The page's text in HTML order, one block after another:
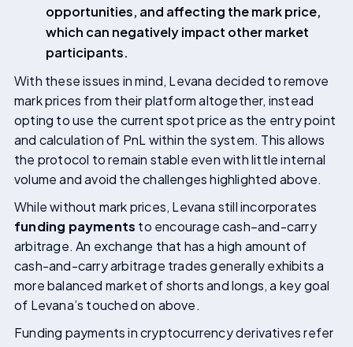
opportunities, and affecting the mark price,
which can negatively impact other market
participants.
With these issues in mind, Levana decided to remove
mark prices from their platform altogether, instead
opting to use the current spot price as the entry point
and calculation of PnL within the system. This allows
the protocol to remain stable even with little internal
volume and avoid the challenges highlighted above.
While without mark prices, Levana still incorporates
funding payments to encourage cash–and-carry
arbitrage. An exchange that has a high amount of
cash-and-carry arbitrage trades generally exhibits a
more balanced market of shorts and longs, a key goal
of Levana’s touched on above.
Funding payments in cryptocurrency derivatives refer